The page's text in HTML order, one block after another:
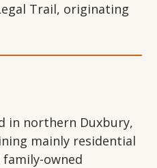
Trail, originating
in northern Duxbury,
mainly residential
owned